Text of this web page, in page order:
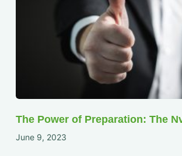
The Power of Preparation: The
June 9, 2023